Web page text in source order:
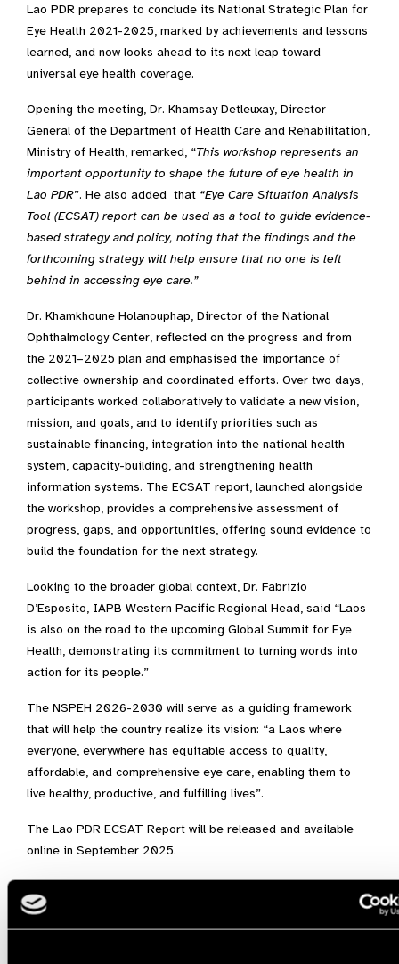
Lao PDR prepares to conclude its National Strategic Plan for
Eye Health 2021-2025, marked by achievements and lessons
learned, and now looks ahead to its next leap toward
universal eye health coverage.
Opening the meeting, Dr. Khamsay Detleuxay, Director
General of the Department of Health Care and Rehabilitation,
Ministry of Health, remarked, “This workshop represents an
important opportunity to shape the future of eye health in
Lao PDR”. He also added that “Eye Care Situation Analysis
Tool (ECSAT) report can be used as a tool to guide evidence-
based strategy and policy, noting that the findings and the
forthcoming strategy will help ensure that no one is left
behind in accessing eye care.”
Dr. Khamkhoune Holanouphap, Director of the National
Ophthalmology Center, reflected on the progress and from
the 2021–2025 plan and emphasised the importance of
collective ownership and coordinated efforts. Over two days,
participants worked collaboratively to validate a new vision,
mission, and goals, and to identify priorities such as
sustainable financing, integration into the national health
system, capacity-building, and strengthening health
information systems. The ECSAT report, launched alongside
the workshop, provides a comprehensive assessment of
progress, gaps, and opportunities, offering sound evidence to
build the foundation for the next strategy.
Looking to the broader global context, Dr. Fabrizio
D’Esposito, IAPB Western Pacific Regional Head, said “Laos
is also on the road to the upcoming Global Summit for Eye
Health, demonstrating its commitment to turning words into
action for its people.”
The NSPEH 2026-2030 will serve as a guiding framework
that will help the country realize its vision: “a Laos where
everyone, everywhere has equitable access to quality,
affordable, and comprehensive eye care, enabling them to
live healthy, productive, and fulfilling lives”.
The Lao PDR ECSAT Report will be released and available
online in September 2025.